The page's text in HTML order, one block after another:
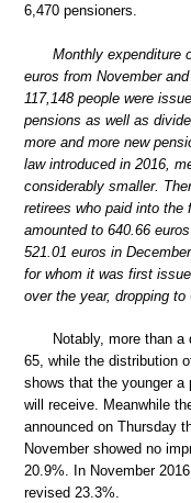
6,470 pensioners.
Monthly expenditure
euros from November
117,148 people were
pensions as well as
more and more new
law introduced in 2016,
considerably smaller.
retirees who paid into the
amounted to 640.66
521.01 euros in
for whom it was first
over the year, dropping to
Notably, more than
65, while the distribution
shows that the younger a
will receive. Meanwhile
announced on Thursday
November showed no
20.9%. In November
revised 23.3%.